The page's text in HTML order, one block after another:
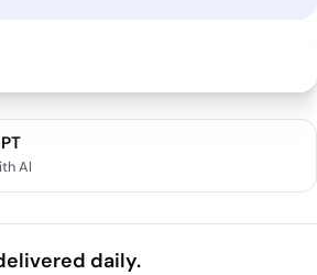
Symbols and Why They Matter
of Google Search Operators
vs Colon Commands
Is Ignored Outside Operators
AI
daily.